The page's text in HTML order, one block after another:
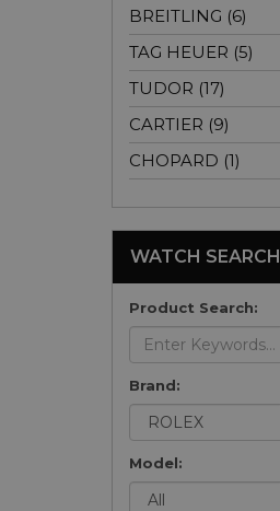
BREITLING (6)
TAG HEUER (5)
TUDOR (17)
CARTIER (9)
CHOPARD (1)
WATCH SEARCH
Product Search:
Brand:
Model: